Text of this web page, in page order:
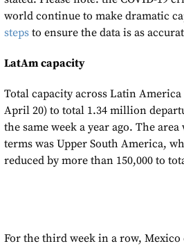
world continue to make dramatic
steps to ensure the data is as
LatAm capacity
Total capacity across Latin
April 20) to total 1.34 million
the same week a year ago. The
terms was Upper South America,
reduced by more than 150,000 to
For the third week in a row,